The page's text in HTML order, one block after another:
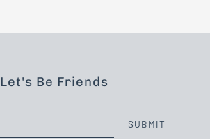
Let's Be Friends
SUBMIT